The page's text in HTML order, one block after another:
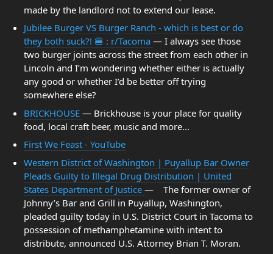
made by the landlord not to extend our lease.
Jubilee Burger VS Burger Ranch - which is best or do
they both suck?! 🍔 : r/Tacoma — I always see those
two burger joints across the street from each other in
Lincoln and I’m wondering whether either is actually
any good or whether I’d be better off trying
somewhere else?
BRICKHOUSE — Brickhouse is your place for quality
food, local craft beer, music and more...
First We Feast - YouTube
Western District of Washington | Puyallup Bar Owner
Pleads Guilty to Illegal Drug Distribution | United
States Department of Justice — The former owner of
Johnny’s Bar and Grill in Puyallup, Washington,
pleaded guilty today in U.S. District Court in Tacoma to
possession of methamphetamine with intent to
distribute, announced U.S. Attorney Brian T. Moran.